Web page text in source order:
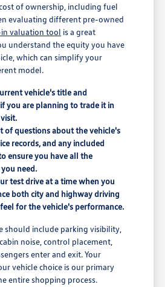
of ownership, including fuel
evaluating different pre-owned
valuation tool is a great
understand the equity you have
which can simplify your
model.
vehicle's title and
you are planning to trade it in
of questions about the vehicle's
records, and any included
ensure you have all the
need.
test drive at a time when you
both city and highway driving
for the vehicle's performance.
should include parking visibility,
noise, control placement,
enter and exit. Your
vehicle choice is our primary
entire shopping process.